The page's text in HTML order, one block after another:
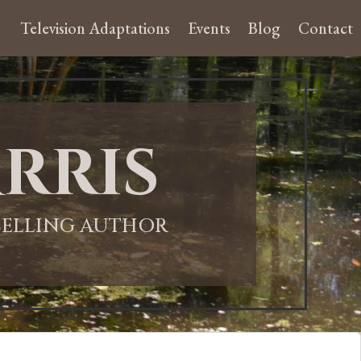
Television Adaptations Events Blog Contact
AUTHOR